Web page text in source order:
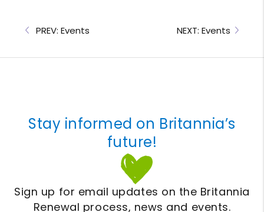
PREV: Events NEXT: Events
Stay informed on Britannia’s
future!
Sign up for email updates on the Britannia
Renewal process, news and events.